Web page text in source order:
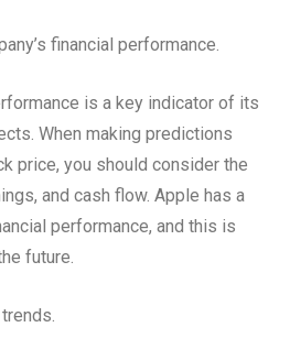
financial performance.
is a key indicator of its
When making predictions
price, you should consider the
and cash flow. Apple has a
performance, and this is
future.